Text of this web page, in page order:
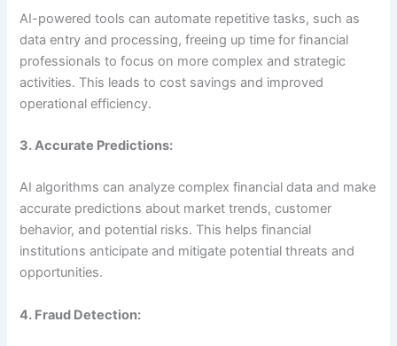
AI-powered tools can automate repetitive tasks, such as
data entry and processing, freeing up time for financial
professionals to focus on more complex and strategic
activities. This leads to cost savings and improved
operational efficiency.
3. Accurate Predictions:
AI algorithms can analyze complex financial data and make
accurate predictions about market trends, customer
behavior, and potential risks. This helps financial
institutions anticipate and mitigate potential threats and
opportunities.
4. Fraud Detection: